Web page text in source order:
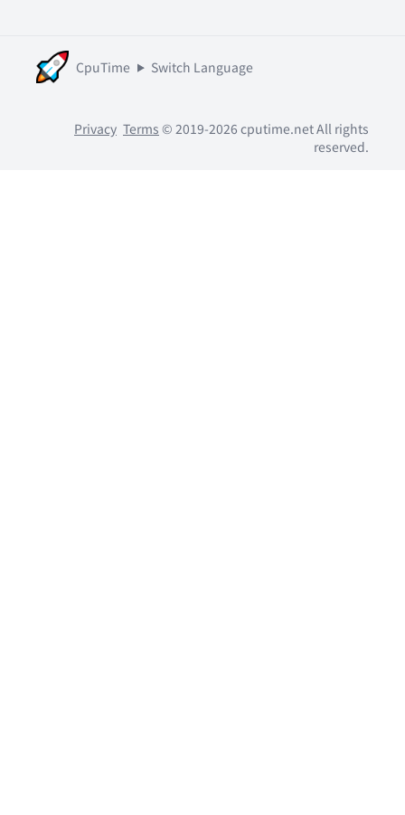
CpuTime Switch Language
Privacy Terms © 2019-2026 cputime.net All rights
reserved.